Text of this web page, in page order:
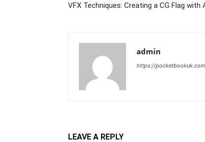
VFX Techniques: Creating a CG Flag
admin
https://pocketbookuk.com
LEAVE A REPLY